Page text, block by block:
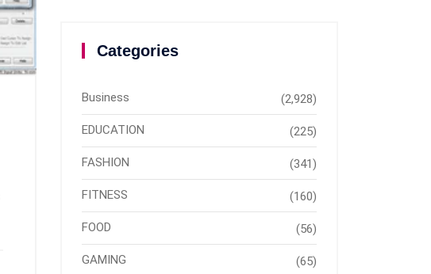
Categories
Business (2,928)
EDUCATION (225)
FASHION (341)
FITNESS (160)
FOOD (56)
GAMING (65)